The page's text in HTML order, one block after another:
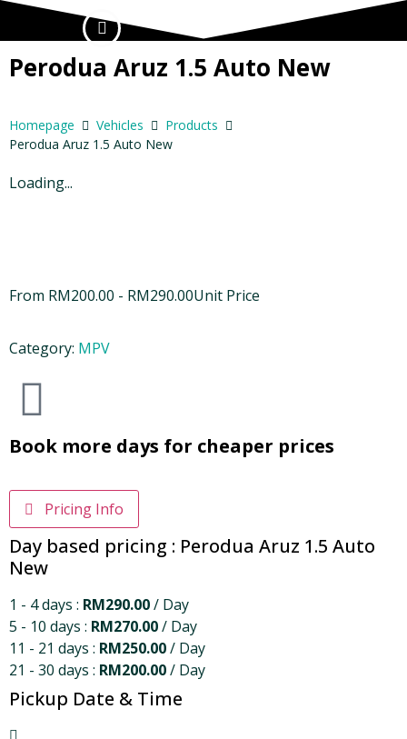
Perodua Aruz 1.5 Auto New
Homepage Vehicles
Products
Perodua Aruz 1.5 Auto New
Loading...
From RM200.00 - RM290.00Unit Price
Category: MPV
Book more days for cheaper prices
Pricing Info
Day based pricing : Perodua Aruz 1.5 Auto
New
1 - 4 days : RM290.00/ Day
5 - 10 days : RM270.00/ Day
11 - 21 days : RM250.00/ Day
21 - 30 days : RM200.00/ Day
Pickup Date & Time